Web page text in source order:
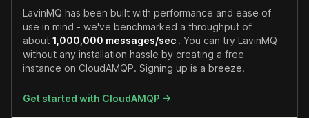
LavinMQ has been built with performance and ease of
use in mind - we've benchmarked a throughput of
about 1,000,000 messages/sec . You can try LavinMQ
without any installation hassle by creating a free
instance on CloudAMQP. Signing up is a breeze.
Get started with CloudAMQP ->